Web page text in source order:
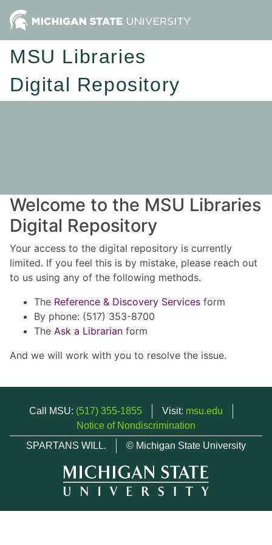
MSU Libraries
Digital Repository
Welcome to the MSU Libraries
Digital Repository
Your access to the digital repository is currently
limited. If you feel this is by mistake, please reach out
to us using any of the following methods.
The Reference & Discovery Services form
By phone: (517) 353-8700
The Ask a Librarian form
And we will work with you to resolve the issue.
Call MSU: (517) 355-1855 Visit: msu.edu
Notice of Nondiscrimination
SPARTANS WILL.
© Michigan State University